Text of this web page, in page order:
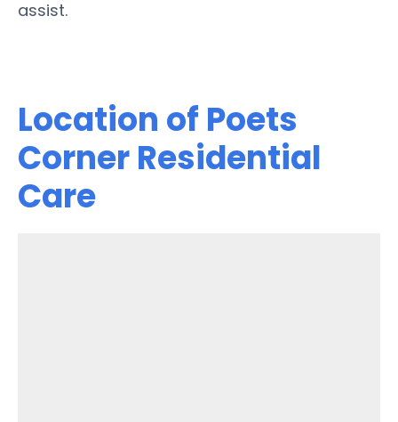
assist.
Location of Poets
Corner Residential
Care